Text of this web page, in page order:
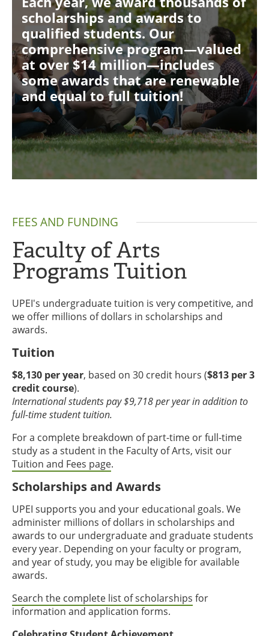
scholarships and awards to
qualified students. Our
comprehensive program—valued
at over $14 million—includes
some awards that are renewable
and equal to full tuition!
FEES AND FUNDING
Faculty of Arts
Programs Tuition
UPEI's undergraduate tuition is very competitive, and
we offer millions of dollars in scholarships and
awards.
Tuition
$8,130 per year, based on 30 credit hours ($813 per 3
credit course).
International students pay $9,718 per year in addition to
full-time student tuition.
For a complete breakdown of part-time or full-time
study as a student in the Faculty of Arts, visit our
Tuition and Fees page.
Scholarships and Awards
UPEI supports you and your educational goals. We
administer millions of dollars in scholarships and
awards to our undergraduate and graduate students
every year. Depending on your faculty or program,
and year of study, you may be eligible for available
awards.
Search the complete list of scholarships for
information and application forms.